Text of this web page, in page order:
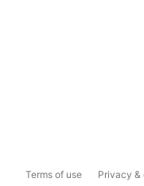
Terms of use Privacy &